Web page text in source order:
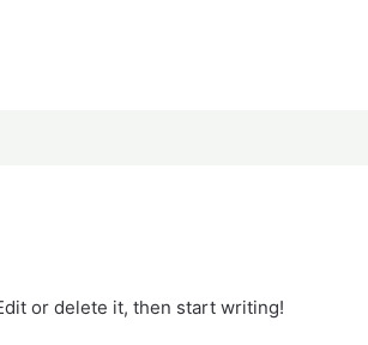
or delete it, then start writing!